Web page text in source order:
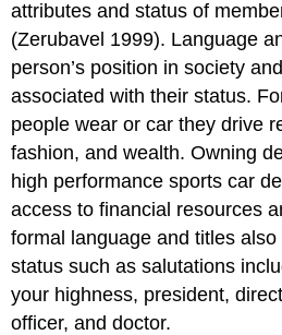
attributes and status of
(Zerubavel 1999). Language
person’s position in society
associated with their status.
people wear or car they drive
fashion, and wealth. Owning
high performance sports car
access to financial resources
formal language and titles
status such as salutations
your highness, president,
officer, and doctor.